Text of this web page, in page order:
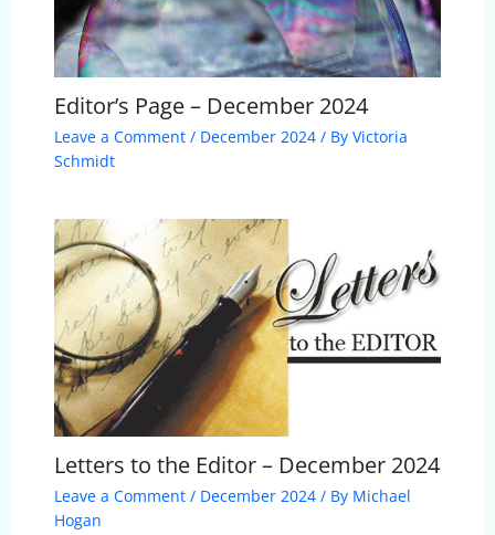
Editor’s Page – December 2024
Leave a Comment / December 2024/ By Victoria
Schmidt
Letters to the Editor – December 2024
Leave a Comment / December 2024/ By Michael
Hogan